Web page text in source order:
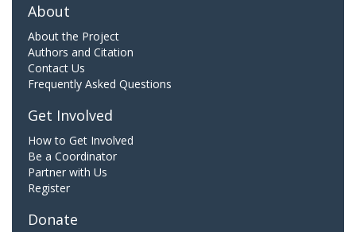
About
About the Project
Authors and Citation
Contact Us
Frequently Asked Questions
Get Involved
How to Get Involved
Be a Coordinator
Partner with Us
Register
Donate